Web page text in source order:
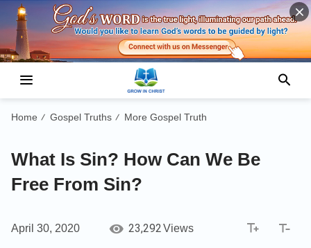
Home / Gospel Truths / More Gospel Truth
What Is Sin? How Can We Be
Free From Sin?
April 30, 2020 23,292Views